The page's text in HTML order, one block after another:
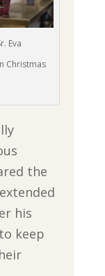
Eva
Christmas
the
his
keep